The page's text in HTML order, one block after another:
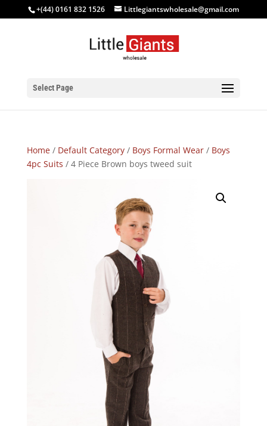
+(44) 0161 832 1526 Littlegiantswholesale@gmail.com
Select Page
Home/ Default Category/ Boys Formal Wear/ Boys
4pc Suits / 4 Piece Brown boys tweed suit